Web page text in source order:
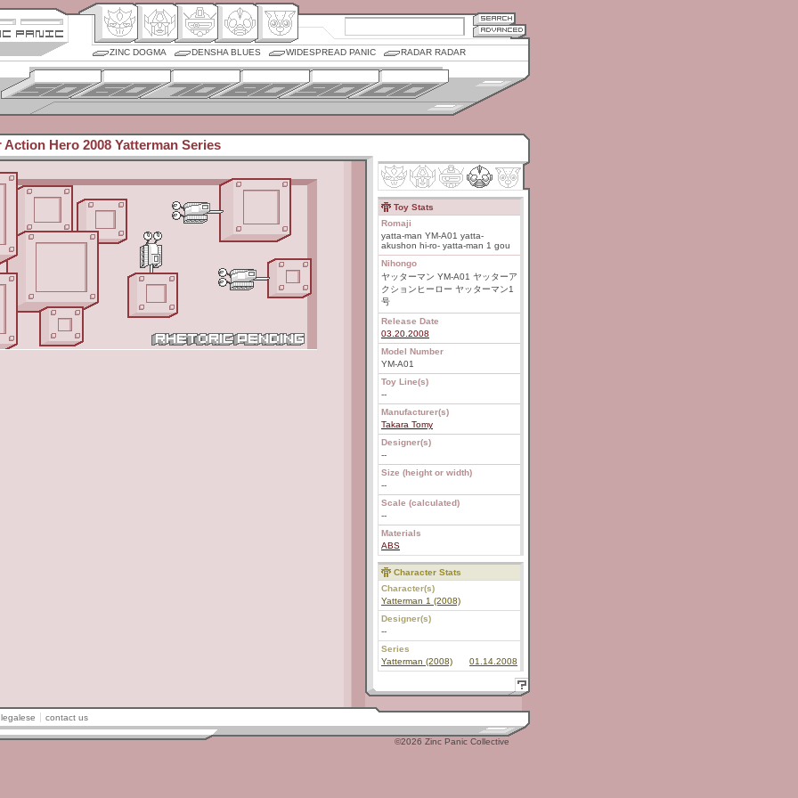
ZINC DOGMA DENSHA BLUES WIDESPREAD PANIC RADAR RADAR
Action Hero 2008 Yatterman Series
Toy Stats
Romaji
yatta-man YM-A01 yatta-
akushon hi-ro- yatta-man 1 gou
Nihongo
ヤッターマン YM-A01 ヤッターア
クションヒーロー ヤッターマン1
号
Release Date
03.20.2008
Model Number
YM-A01
Toy Line(s)
--
Manufacturer(s)
Takara Tomy
Designer(s)
--
Size (height or width)
--
Scale (calculated)
--
Materials
ABS
Character Stats
Character(s)
Yatterman 1 (2008)
Designer(s)
--
Series
Yatterman (2008)
01.14.2008
legalese contact us
©2026 Zinc Panic Collective